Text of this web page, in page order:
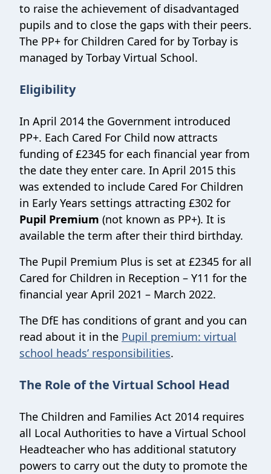
to raise the achievement of disadvantaged
pupils and to close the gaps with their peers.
The PP+ for Children Cared for by Torbay is
managed by Torbay Virtual School.
Eligibility
In April 2014 the Government introduced
PP+. Each Cared For Child now attracts
funding of £2345 for each financial year from
the date they enter care. In April 2015 this
was extended to include Cared For Children
in Early Years settings attracting £302 for
Pupil Premium (not known as PP+). It is
available the term after their third birthday.
The Pupil Premium Plus is set at £2345 for all
Cared for Children in Reception – Y11 for the
financial year April 2021 – March 2022.
The DfE has conditions of grant and you can
read about it in the Pupil premium: virtual
school heads’ responsibilities.
The Role of the Virtual School Head
The Children and Families Act 2014 requires
all Local Authorities to have a Virtual School
Headteacher who has additional statutory
powers to carry out the duty to promote the